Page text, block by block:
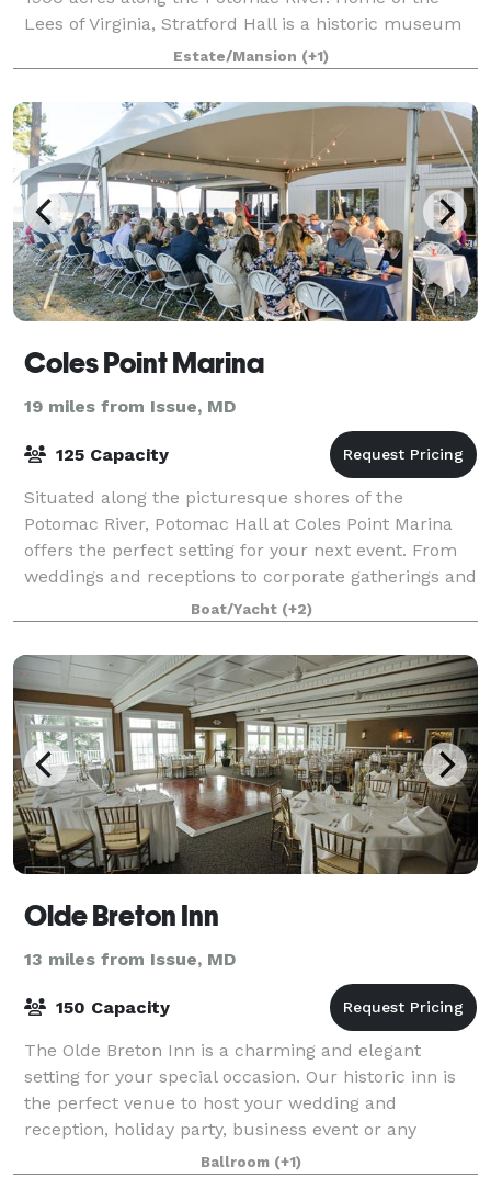
Lees of Virginia, Stratford Hall is a historic museum
and working farm as well as, gif
Estate/Mansion (+1)
Coles Point Marina
19 miles from Issue, MD
125 Capacity
Situated along the picturesque shores of the
Potomac River, Potomac Hall at Coles Point Marina
offers the perfect setting for your next event. From
weddings and receptions to corporate gatherings and
more, our versatile space ensures an unf
Boat/Yacht (+2)
Olde Breton Inn
13 miles from Issue, MD
150 Capacity
The Olde Breton Inn is a charming and elegant
setting for your special occasion. Our historic inn is
the perfect venue to host your wedding and
reception, holiday party, business event or any
special event. It is also home to one of Southe
Ballroom (+1)